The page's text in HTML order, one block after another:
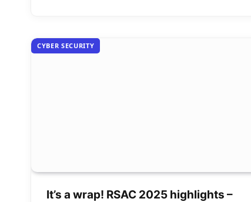
CYBER SECURITY
It’s a wrap! RSAC 2025 highlights –